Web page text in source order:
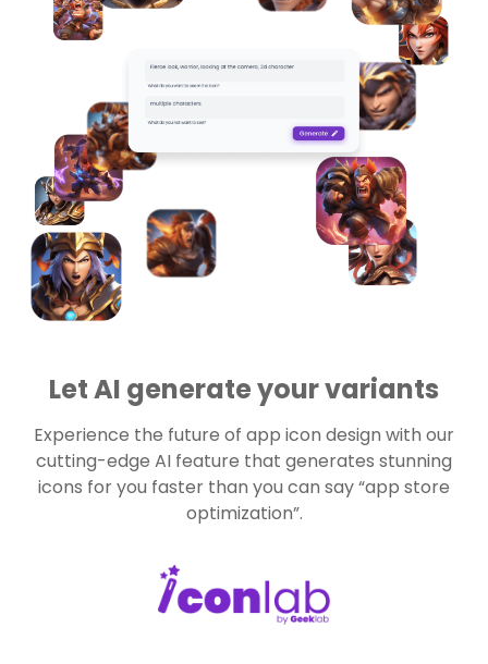
Let AI generate your variants
Experience the future of app icon design with our
cutting-edge AI feature that generates stunning
icons for you faster than you can say “app store
optimization”.